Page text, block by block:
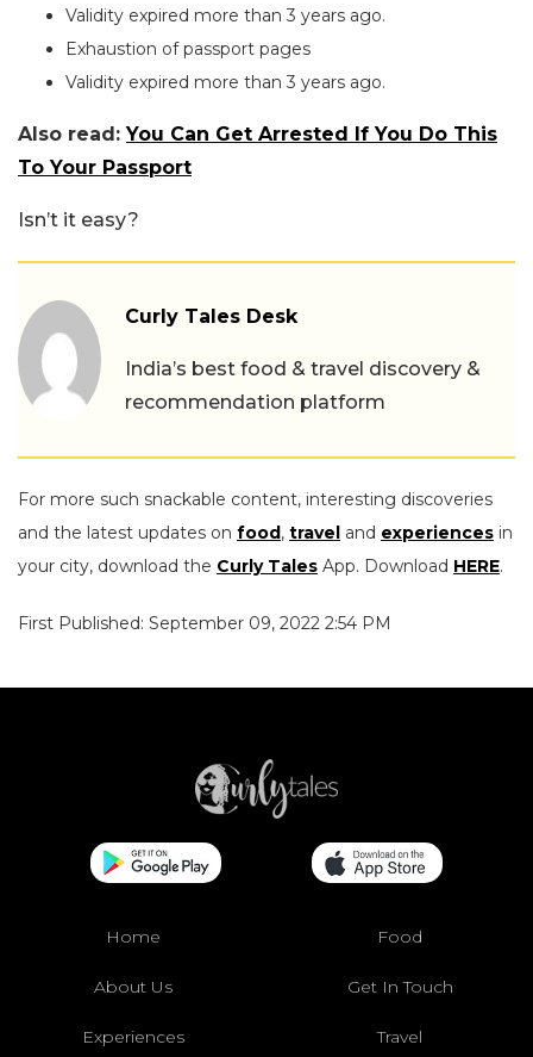
Validity expired more than 3 years ago.
Exhaustion of passport pages
Validity expired more than 3 years ago.
Also read:You Can Get Arrested If You Do This
To Your Passport
Isn’t it easy?
Curly Tales Desk
India’s best food & travel discovery &
recommendation platform
For more such snackable content, interesting discoveries
and the latest updates on food , travel and experiences in
your city, download the Curly Tales App. Download HERE.
First Published: September 09, 2022 2:54 PM
Home Food
About Us Get In Touch
Experiences Travel